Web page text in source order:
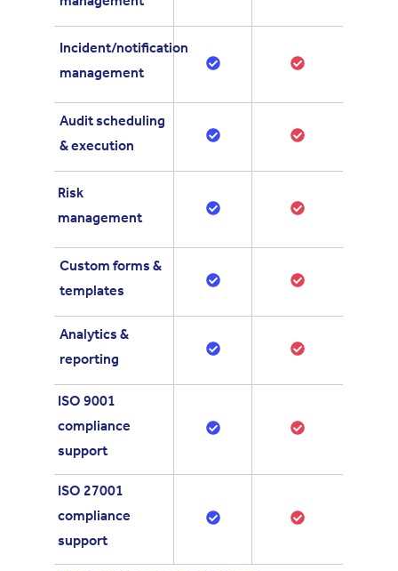
Incident/notification
management
Audit scheduling
& execution
Risk
management
Custom forms &
templates
Analytics &
reporting
ISO 9001
compliance
support
ISO 27001
compliance
support